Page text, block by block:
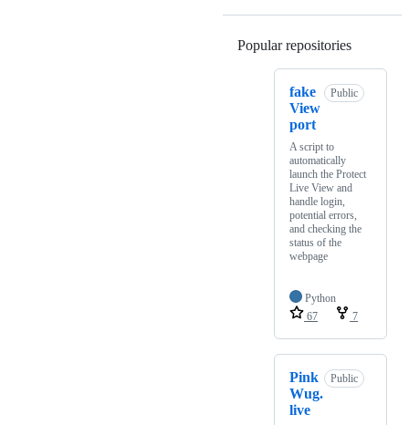
Popular repositories
fake
View
port
Public
A script to
automatically
launch the Protect
Live View and
handle login,
potential errors,
and checking the
status of the
webpage
Python
67
7
Pink
Wug.
live
Public